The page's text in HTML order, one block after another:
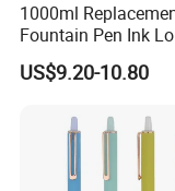
1000ml
Fountain Pen Ink
Time for Stationery
US$9.20-10.80